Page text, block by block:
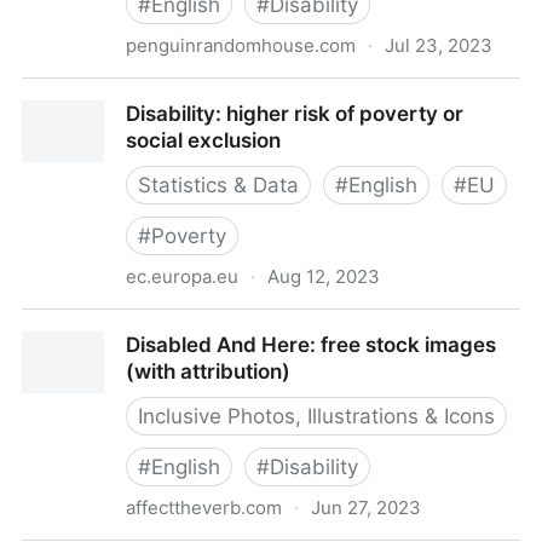
#English #Disability
penguinrandomhouse.com · Jul 23, 2023
PenguinRandomHouse.com: Books
Disability: higher risk of poverty or
social exclusion
Statistics & Data
#English #EU
#Poverty
ec.europa.eu · Aug 12, 2023
Disabled And Here: free stock images
(with attribution)
Inclusive Photos, Illustrations & Icons
#English #Disability
affecttheverb.com · Jun 27, 2023